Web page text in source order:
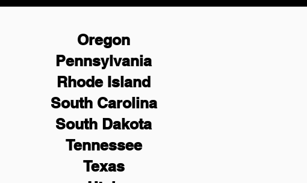
Oregon
Pennsylvania
Rhode Island
South Carolina
South Dakota
Tennessee
Texas